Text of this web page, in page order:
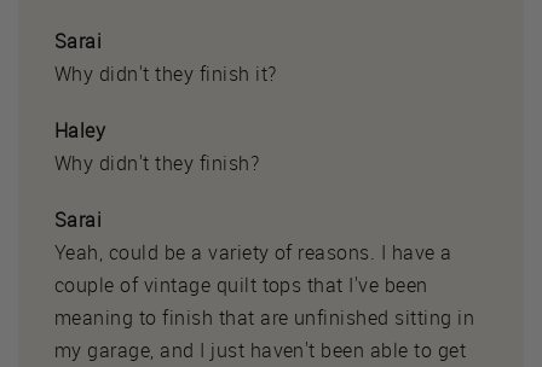
Sarai
Why didn't they finish it?
Haley
Why didn't they finish?
Sarai
Yeah, could be a variety of reasons. I have a
couple of vintage quilt tops that I've been
meaning to finish that are unfinished sitting in
my garage, and I just haven't been able to get